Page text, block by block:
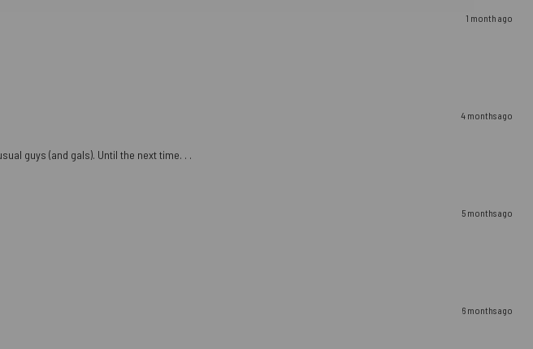
1 month ago
4 months ago
guys (and gals). Until the next time. . .
5 months ago
6 months ago